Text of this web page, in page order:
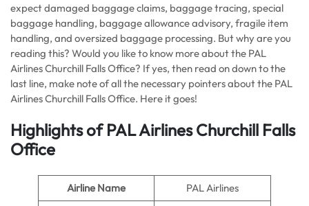
expect damaged baggage claims, baggage tracing, special
baggage handling, baggage allowance advisory, fragile item
handling, and oversized baggage processing. But why are you
reading this? Would you like to know more about the PAL
Airlines Churchill Falls Office? If yes, then read on down to the
last line, make note of all the necessary pointers about the PAL
Airlines Churchill Falls Office. Here it goes!
Highlights of PAL Airlines Churchill Falls
Office
Airline Name
PAL Airlines